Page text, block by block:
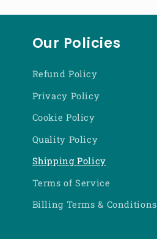
Our Policies
Refund Policy
Privacy Policy
Cookie Policy
Quality Policy
Shipping Policy
Terms of Service
Billing Terms & Conditions